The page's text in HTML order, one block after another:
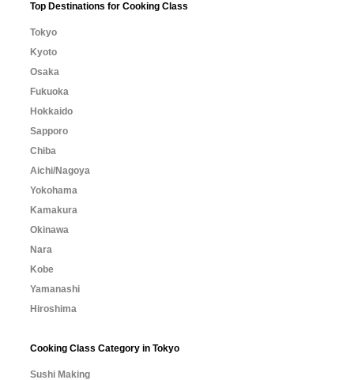
Top Destinations for Cooking Class
Tokyo
Kyoto
Osaka
Fukuoka
Hokkaido
Sapporo
Chiba
Aichi/Nagoya
Yokohama
Kamakura
Okinawa
Nara
Kobe
Yamanashi
Hiroshima
Cooking Class Category in Tokyo
Sushi Making